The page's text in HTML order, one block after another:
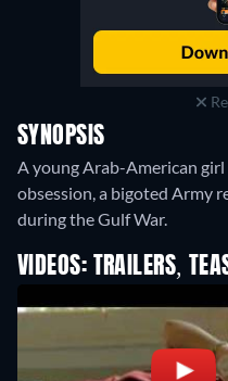
SYNOPSIS
A young Arab-American
obsession, a bigoted Army
during the Gulf War.
VIDEOS: TRAILERS,